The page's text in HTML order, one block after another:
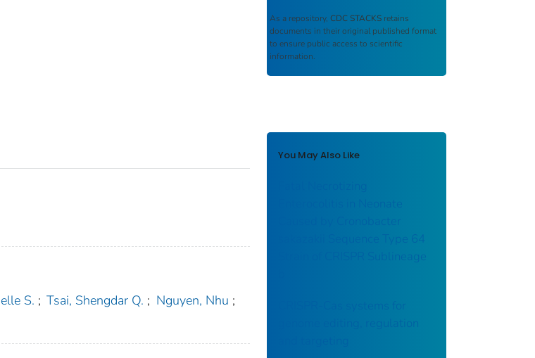
S. ; Tsai, Shengdar Q. ; Nguyen, Nhu ;
As a repository, CDC STACKS retains
documents in their original published format
to ensure public access to scientific
information.
You May Also Like
Enterocolitis in Neonate
Caused by Cronobacter
sakazakii Sequence Type 64
Strain of CRISPR Sublineage
CRISPR-Cas systems for
genome editing, regulation